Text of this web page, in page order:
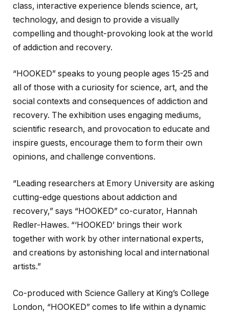
class, interactive experience blends science, art,
technology, and design to provide a visually
compelling and thought-provoking look at the world
of addiction and recovery.
“HOOKED” speaks to young people ages 15-25 and
all of those with a curiosity for science, art, and the
social contexts and consequences of addiction and
recovery. The exhibition uses engaging mediums,
scientific research, and provocation to educate and
inspire guests, encourage them to form their own
opinions, and challenge conventions.
“Leading researchers at Emory University are asking
cutting-edge questions about addiction and
recovery,” says “HOOKED” co-curator, Hannah
Redler-Hawes. “‘HOOKED’ brings their work
together with work by other international experts,
and creations by astonishing local and international
artists.”
Co-produced with Science Gallery at King’s College
London, “HOOKED” comes to life within a dynamic